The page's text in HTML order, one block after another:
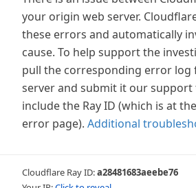
your origin web server.
these errors and automatically
cause. To help support the
pull the corresponding error log
server and submit it our support
include the Ray ID (which is at
error page). Additional
Cloudflare Ray ID:a28481683aeebe76